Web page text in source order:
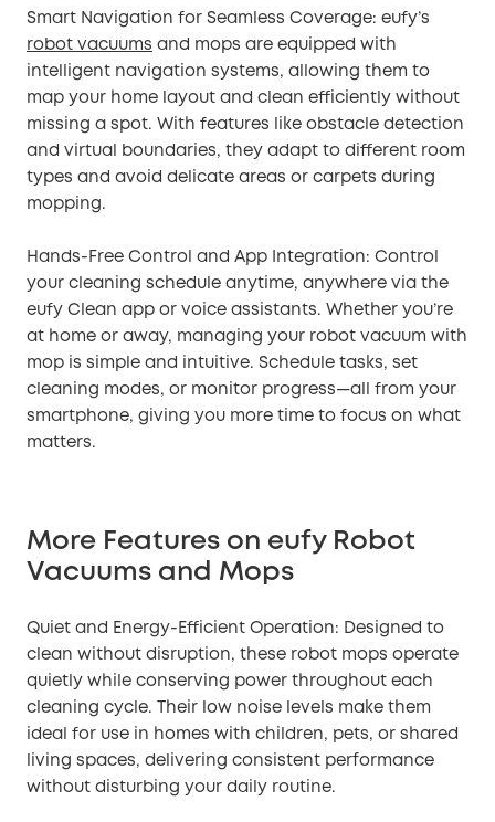
Smart Navigation for Seamless Coverage: eufy’s
robot vacuums and mops are equipped with
intelligent navigation systems, allowing them to
map your home layout and clean efficiently without
missing a spot. With features like obstacle detection
and virtual boundaries, they adapt to different room
types and avoid delicate areas or carpets during
mopping.
Hands-Free Control and App Integration: Control
your cleaning schedule anytime, anywhere via the
eufy Clean app or voice assistants. Whether you’re
at home or away, managing your robot vacuum with
mop is simple and intuitive. Schedule tasks, set
cleaning modes, or monitor progress—all from your
smartphone, giving you more time to focus on what
matters.
More Features on eufy Robot
Vacuums and Mops
Quiet and Energy-Efficient Operation: Designed to
clean without disruption, these robot mops operate
quietly while conserving power throughout each
cleaning cycle. Their low noise levels make them
ideal for use in homes with children, pets, or shared
living spaces, delivering consistent performance
without disturbing your daily routine.